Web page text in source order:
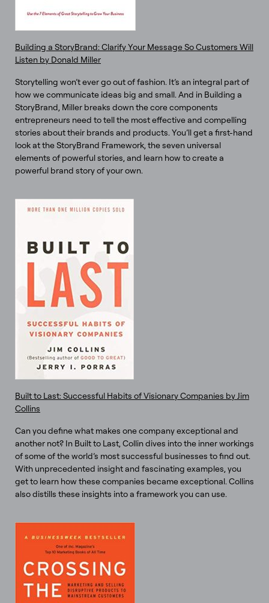
Building a StoryBrand: Clarify Your Message So Customers Will
Listen by Donald Miller
Storytelling won’t ever go out of fashion. It’s an integral part of
how we communicate ideas big and small. And in Building a
StoryBrand, Miller breaks down the core components
entrepreneurs need to tell the most effective and compelling
stories about their brands and products. You’ll get a first-hand
look at the StoryBrand Framework, the seven universal
elements of powerful stories, and learn how to create a
powerful brand story of your own.
Built to Last: Successful Habits of Visionary Companies by Jim
Collins
Can you define what makes one company exceptional and
another not? In Built to Last, Collin dives into the inner workings
of some of the world’s most successful businesses to find out.
With unprecedented insight and fascinating examples, you
get to learn how these companies became exceptional. Collins
also distills these insights into a framework you can use.